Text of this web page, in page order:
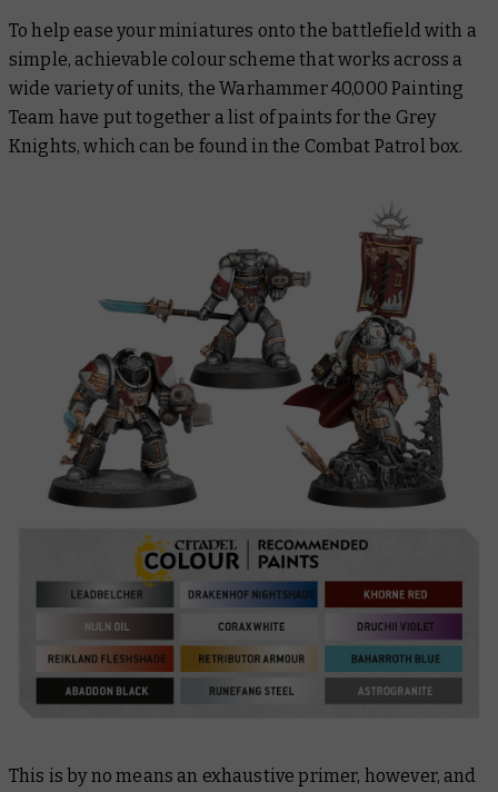
To help ease your miniatures onto the battlefield with a
simple, achievable colour scheme that works across a
wide variety of units, the Warhammer 40,000 Painting
Team have put together a list of paints for the Grey
Knights, which can be found in the Combat Patrol box.
This is by no means an exhaustive primer, however, and